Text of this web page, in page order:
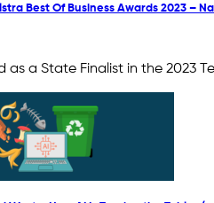
Best Of Business Awards 2023 –
as a State Finalist in the 2023